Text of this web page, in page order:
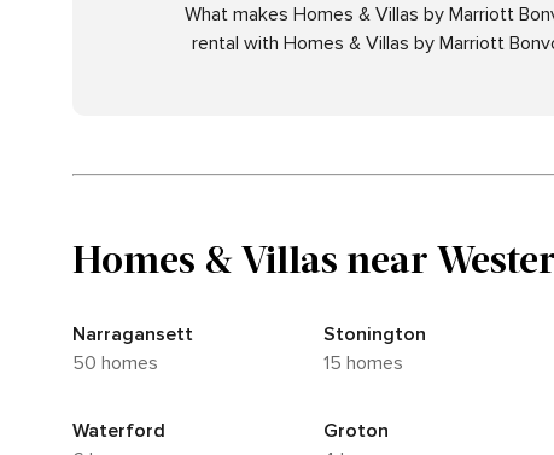
What makes Homes & Villas by Marriott
rental with Homes & Villas by Marriott
Homes & Villas near
Narragansett
50 homes
Stonington
15 homes
Waterford
Groton